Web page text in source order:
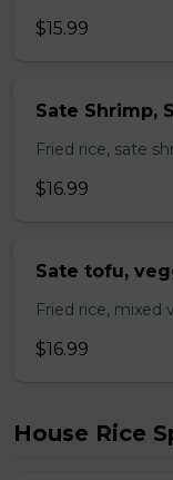
$15.99
Sate Shrimp,
Fried rice, sate
$16.99
Sate tofu,
Fried rice, mixed
$16.99
House Rice